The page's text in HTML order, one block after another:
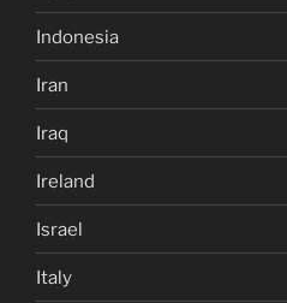
Indonesia
Iran
Iraq
Ireland
Israel
Italy